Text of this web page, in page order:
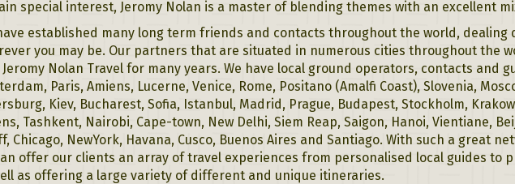
special interest, Jeromy Nolan is a master of blending themes with an excellent
established many long term friends and contacts throughout the world, dealing
you may be. Our partners that are situated in numerous cities throughout the
Nolan Travel for many years. We have local ground operators, contacts and
Paris, Amiens, Lucerne, Venice, Rome, Positano (Amalfi Coast), Slovenia,
Kiev, Bucharest, Sofia, Istanbul, Madrid, Prague, Budapest, Stockholm,
Tashkent, Nairobi, Cape-town, New Delhi, Siem Reap, Saigon, Hanoi, Vientiane,
Chicago, NewYork, Havana, Cusco, Buenos Aires and Santiago. With such a great
offer our clients an array of travel experiences from personalised local guides to
as offering a large variety of different and unique itineraries.